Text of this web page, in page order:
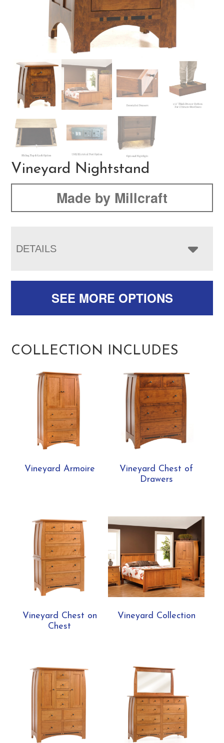
Vineyard Nightstand
Made by Millcraft
DETAILS
SEE MORE OPTIONS
COLLECTION INCLUDES
Vineyard Armoire
Vineyard Chest of
Drawers
Vineyard Chest on
Chest
Vineyard Collection